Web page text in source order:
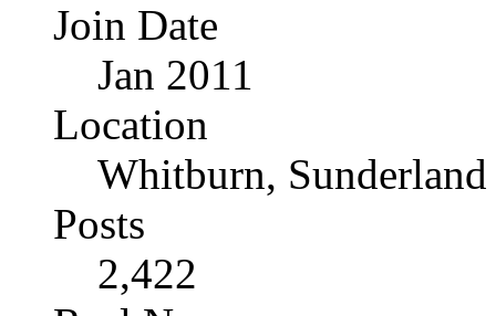
Join Date
Jan 2011
Location
Whitburn, Sunderland
Posts
2,422